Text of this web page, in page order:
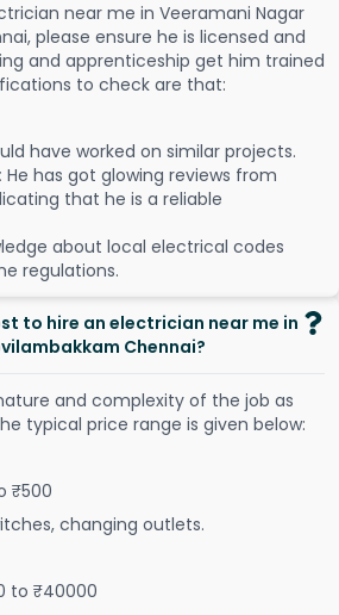
near me in Veeramani Nagar
please ensure he is licensed and
and apprenticeship get him trained
to check are that:
have worked on similar projects.
He has got glowing reviews from
that he is a reliable
about local electrical codes
regulations.
to hire an electrician near me in
Chennai?
and complexity of the job as
typical price range is given below:
₹500
changing outlets.
to ₹40000